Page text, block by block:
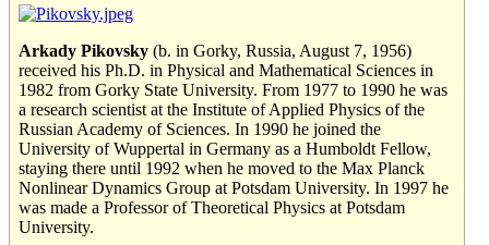
Arkady Pikovsky (b. in Gorky, Russia, August 7, 1956)
received his Ph.D. in Physical and Mathematical Sciences in
1982 from Gorky State University. From 1977 to 1990 he was
a research scientist at the Institute of Applied Physics of the
Russian Academy of Sciences. In 1990 he joined the
University of Wuppertal in Germany as a Humboldt Fellow,
staying there until 1992 when he moved to the Max Planck
Nonlinear Dynamics Group at Potsdam University. In 1997 he
was made a Professor of Theoretical Physics at Potsdam
University.